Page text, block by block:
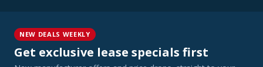
NEW DEALS WEEKLY
Get exclusive lease specials first